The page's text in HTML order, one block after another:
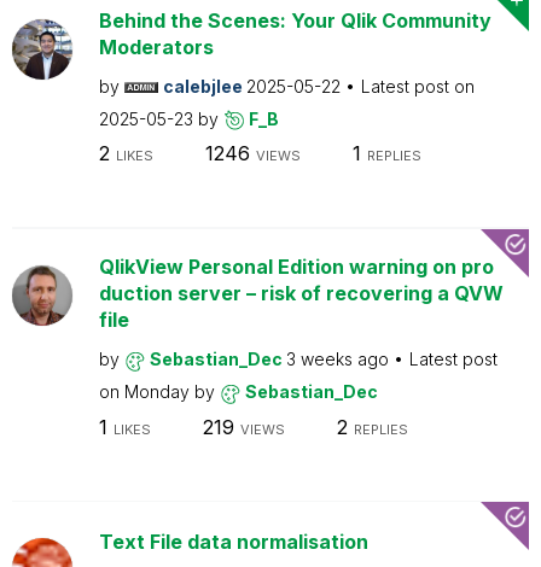
Behind the Scenes: Your Qlik Community
Moderators
by calebjlee 2025-05-22
Latest post on
2025-05-23 by F_B
2 LIKES 1246 VIEWS 1 REPLIES
QlikView Personal Edition warning on pro
duction server – risk of recovering a QVW
file
by Sebastian_Dec 3 weeks ago
Latest post
on Monday by Sebastian_Dec
1 LIKES 219 VIEWS 2 REPLIES
Text File data normalisation